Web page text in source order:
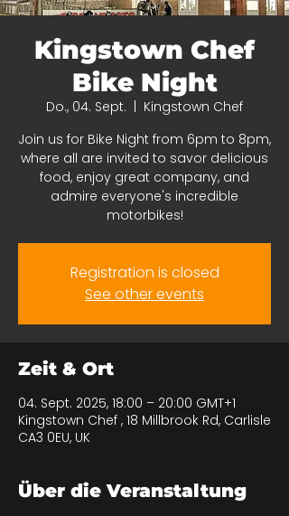
Kingstown Chef
Bike Night
Do., 04. Sept.
Kingstown Chef
Join us for Bike Night from 6pm to 8pm,
where all are invited to savor delicious
food, enjoy great company, and
admire everyone's incredible
motorbikes!
Registration is closed
See other events
Zeit & Ort
04. Sept. 2025, 18:00 – 20:00 GMT+1
Kingstown Chef , 18 Millbrook Rd, Carlisle
CA3 0EU, UK
Über die Veranstaltung